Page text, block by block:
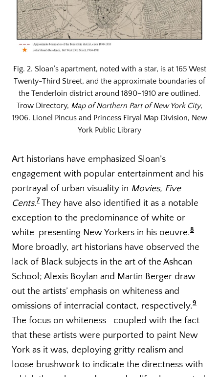
Fig. 2. Sloan’s apartment, noted with a star, is at 165 West
Twenty-Third Street, and the approximate boundaries of
the Tenderloin district around 1890–1910 are outlined.
Trow Directory, Map of Northern Part of New York City,
1906. Lionel Pincus and Princess Firyal Map Division, New
York Public Library
Art historians have emphasized Sloan’s
engagement with popular entertainment and his
portrayal of urban visuality in Movies, Five
Cents.7 They have also identified it as a notable
exception to the predominance of white or
white-presenting New Yorkers in his oeuvre.8
More broadly, art historians have observed the
lack of Black subjects in the art of the Ashcan
School; Alexis Boylan and Martin Berger draw
out the artists’ emphasis on whiteness and
omissions of interracial contact, respectively.9
The focus on whiteness—coupled with the fact
that these artists were purported to paint New
York as it was, deploying gritty realism and
loose brushwork to indicate the directness with